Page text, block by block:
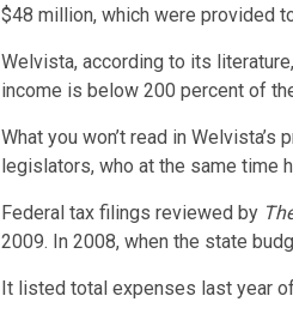
$48 million, which were provided
Welvista, according to its
income is below 200 percent of
What you won’t read in
legislators, who at the same time
Federal tax filings reviewed by
2009. In 2008, when the state
It listed total expenses last year